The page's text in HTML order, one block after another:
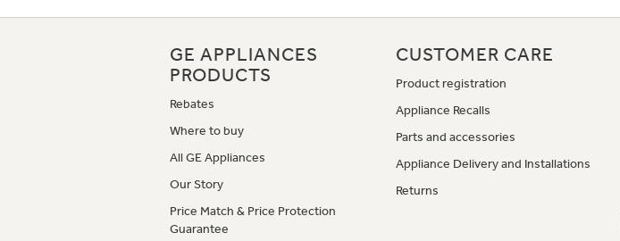
GE APPLIANCES
PRODUCTS
Rebates
Where to buy
All GE Appliances
Our Story
Price Match & Price Protection
Guarantee
CUSTOMER CARE
Product registration
Appliance Recalls
Parts and accessories
Appliance Delivery and Installations
Returns